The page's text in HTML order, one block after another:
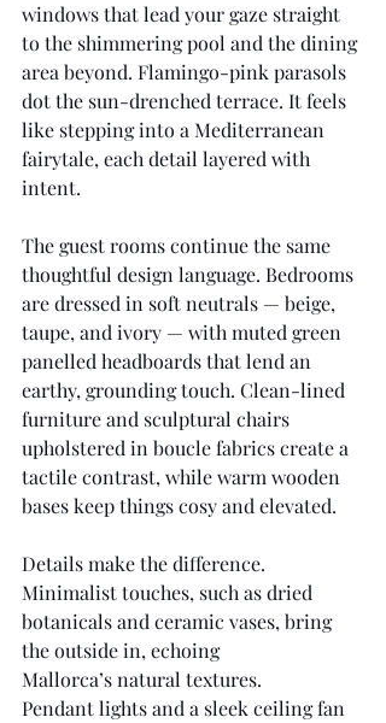
windows that lead your gaze straight
to the shimmering pool and the dining
area beyond. Flamingo-pink parasols
dot the sun-drenched terrace. It feels
like stepping into a Mediterranean
fairytale, each detail layered with
intent.
The guest rooms continue the same
thoughtful design language. Bedrooms
are dressed in soft neutrals — beige,
taupe, and ivory — with muted green
panelled headboards that lend an
earthy, grounding touch. Clean-lined
furniture and sculptural chairs
upholstered in boucle fabrics create a
tactile contrast, while warm wooden
bases keep things cosy and elevated.
Details make the difference.
Minimalist touches, such as dried
botanicals and ceramic vases, bring
the outside in, echoing
Mallorca’s natural textures.
Pendant lights and a sleek ceiling fan